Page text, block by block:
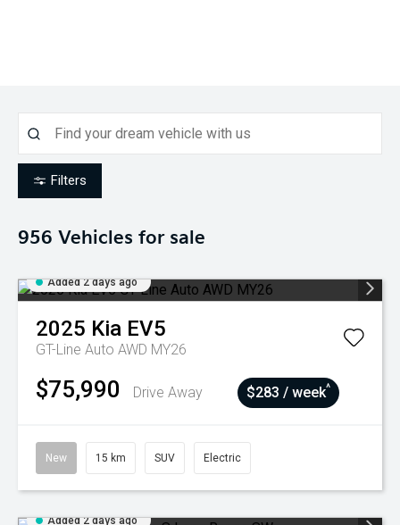
Filters
956 Vehicles for sale
Added 2 days ago
2025 Kia EV5
GT-Line Auto AWD MY26
$75,990 Drive Away $283 / week^
New 15 km SUV Electric
Added 2 days ago